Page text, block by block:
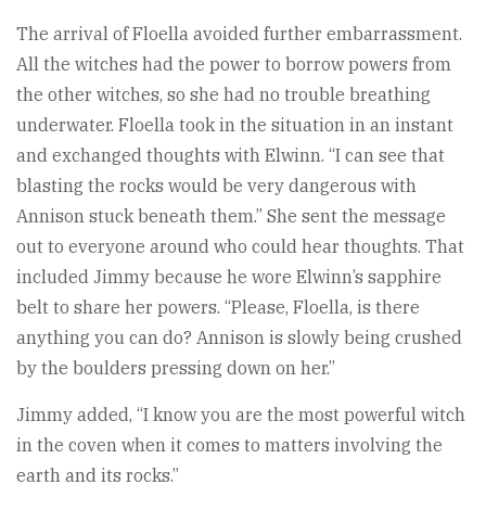
The arrival of Floella avoided further embarrassment.
All the witches had the power to borrow powers from
the other witches, so she had no trouble breathing
underwater. Floella took in the situation in an instant
and exchanged thoughts with Elwinn. “I can see that
blasting the rocks would be very dangerous with
Annison stuck beneath them.” She sent the message
out to everyone around who could hear thoughts. That
included Jimmy because he wore Elwinn’s sapphire
belt to share her powers. “Please, Floella, is there
anything you can do? Annison is slowly being crushed
by the boulders pressing down on her.”
Jimmy added, “I know you are the most powerful witch
in the coven when it comes to matters involving the
earth and its rocks.”